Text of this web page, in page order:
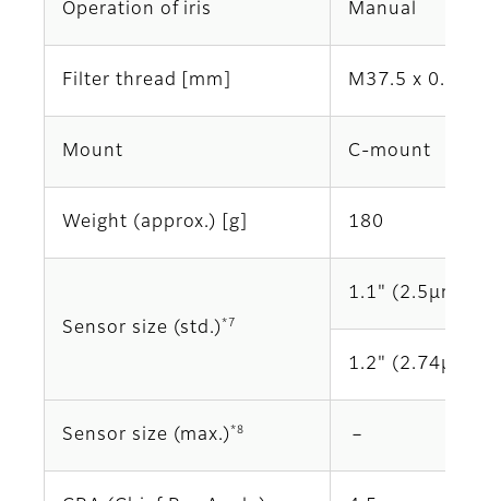
Operation of iris Manual
Filter thread [mm] M37.5 x 0.5
Mount C-mount
Weight (approx.) [g] 180
Sensor size (std.) *7
1.1" (2.5μm)
1.2" (2.74μm)
Sensor size (max.) *8 －